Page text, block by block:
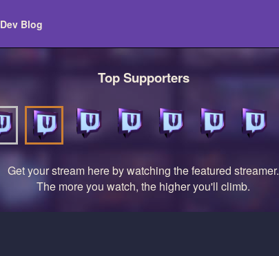
Dev Blog
Top Supporters
Get your stream here by watching the featured streamer.
The more you watch, the higher you'll climb.